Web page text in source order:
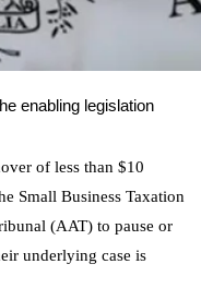
enabling legislation
of less than $10
Small Business Taxation
(AAT) to pause or
underlying case is